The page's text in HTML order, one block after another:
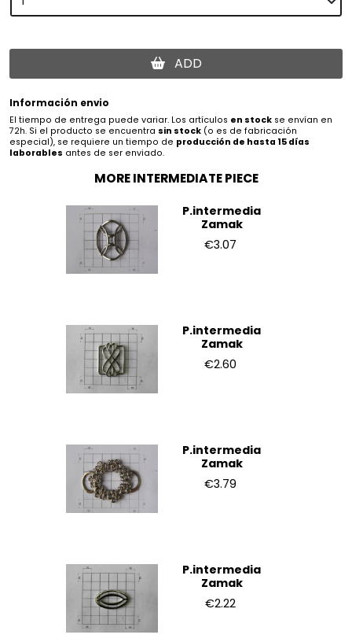
ADD
Información envio
El tiempo de entrega puede variar. Los artículos en stock se envían en
72h. Si el producto se encuentra sin stock (o es de fabricación
especial), se requiere un tiempo de producción de hasta 15 días
laborables antes de ser enviado.
MORE INTERMEDIATE PIECE
P.intermedia
Zamak
€3.07
P.intermedia
Zamak
€2.60
P.intermedia
Zamak
€3.79
P.intermedia
Zamak
€2.22